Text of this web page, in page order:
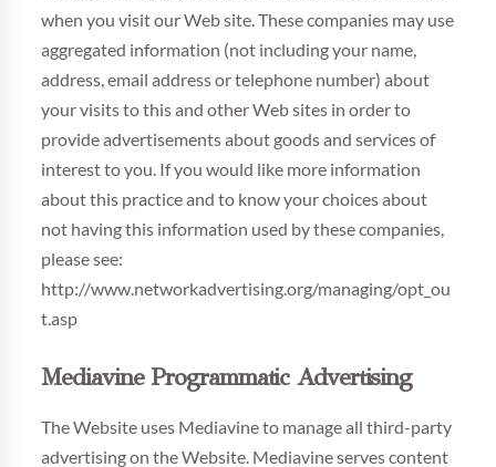
when you visit our Web site. These companies may use
aggregated information (not including your name,
address, email address or telephone number) about
your visits to this and other Web sites in order to
provide advertisements about goods and services of
interest to you. If you would like more information
about this practice and to know your choices about
not having this information used by these companies,
please see:
http://www.networkadvertising.org/managing/opt_ou
t.asp
Mediavine Programmatic Advertising
The Website uses Mediavine to manage all third-party
advertising on the Website. Mediavine serves content